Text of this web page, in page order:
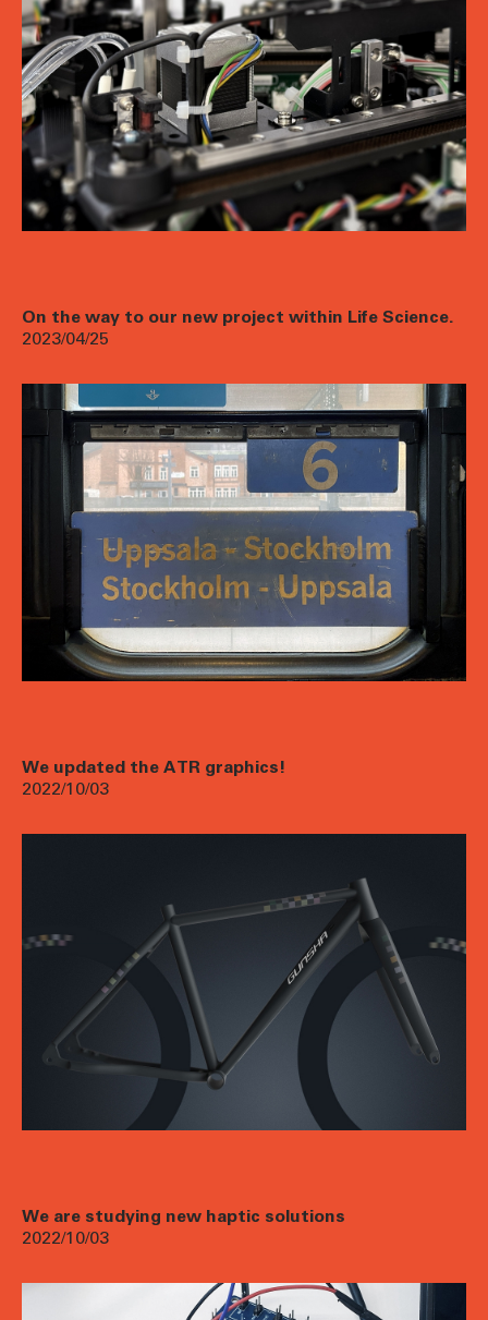
On the way to our new project within Life Science.
2023/04/25
We updated the ATR graphics!
2022/10/03
We are studying new haptic solutions
2022/10/03